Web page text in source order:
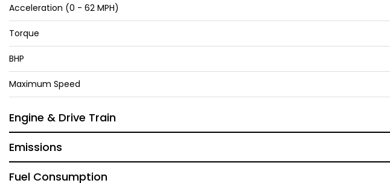
Acceleration (0 - 62 MPH)
Torque
BHP
Maximum Speed
Engine & Drive Train
Emissions
Fuel Consumption